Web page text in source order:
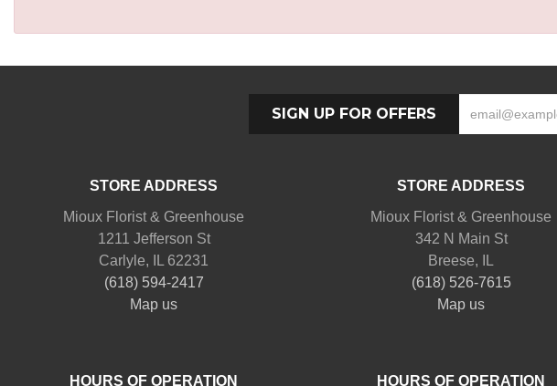
SIGN UP FOR OFFERS
STORE ADDRESS
Mioux Florist & Greenhouse
1211 Jefferson St
Carlyle, IL 62231
(618) 594-2417
Map us
HOURS OF OPERATION
STORE ADDRESS
Mioux Florist & Greenhouse
342 N Main St
Breese, IL
(618) 526-7615
Map us
HOURS OF OPERATION